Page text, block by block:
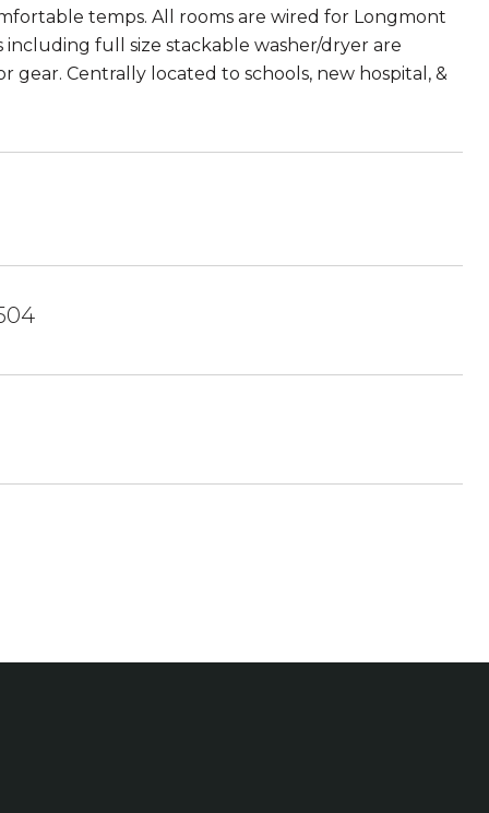
temps. All rooms are wired for Longmont
full size stackable washer/dryer are
Centrally located to schools, new hospital, &